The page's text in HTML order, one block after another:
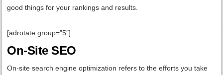
good things for your rankings and results.
[adrotate group=”5″]
On-Site SEO
On-site search engine optimization refers to the efforts you take